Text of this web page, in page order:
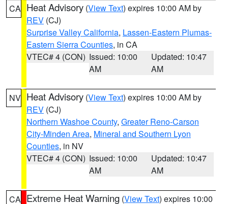
CA Heat Advisory (View Text) expires 10:00 AM by
REV (CJ)
Surprise Valley California, Lassen-Eastern Plumas-
Eastern Sierra Counties, in CA
VTEC# 4 (CON) Issued: 10:00
AM
Updated: 10:47
AM
NV Heat Advisory (View Text) expires 10:00 AM by
REV (CJ)
Northern Washoe County, Greater Reno-Carson
City-Minden Area, Mineral and Southern Lyon
Counties, in NV
VTEC# 4 (CON) Issued: 10:00
AM
Updated: 10:47
AM
CA Extreme Heat Warning (View Text) expires 10:00